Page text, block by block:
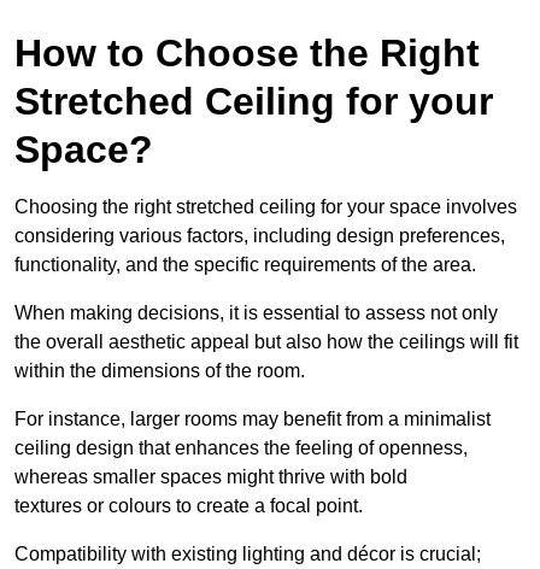
How to Choose the Right
Stretched Ceiling for your
Space?
Choosing the right stretched ceiling for your space involves
considering various factors, including design preferences,
functionality, and the specific requirements of the area.
When making decisions, it is essential to assess not only
the overall aesthetic appeal but also how the ceilings will fit
within the dimensions of the room.
For instance, larger rooms may benefit from a minimalist
ceiling design that enhances the feeling of openness,
whereas smaller spaces might thrive with bold
textures or colours to create a focal point.
Compatibility with existing lighting and décor is crucial;